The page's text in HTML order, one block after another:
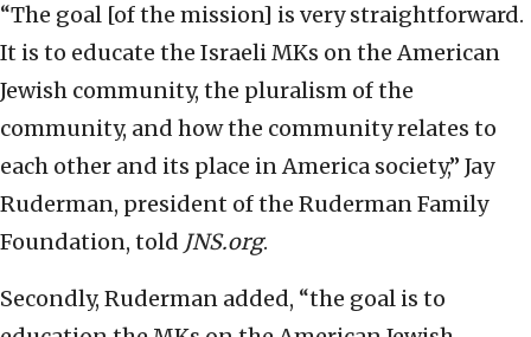
“The goal [of the mission] is very straightforward.
It is to educate the Israeli MKs on the American
Jewish community, the pluralism of the
community, and how the community relates to
each other and its place in America society,” Jay
Ruderman, president of the Ruderman Family
Foundation, told JNS.org.
Secondly, Ruderman added, “the goal is to